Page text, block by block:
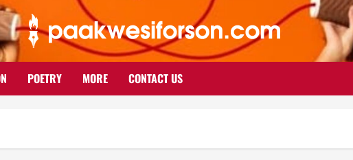
POETRY MORE CONTACT US